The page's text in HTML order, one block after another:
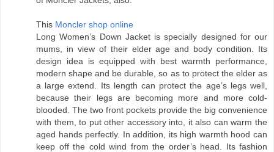
This Moncler shop online
Long Women’s Down Jacket is specially designed for our
mums, in view of their elder age and body condition. Its
design idea is equipped with best warmth performance,
modern shape and be durable, so as to protect the elder as
a large extend. Its length can protect the age’s legs well,
because their legs are becoming more and more cold-
blooded. The two front pockets provide the big convenience
with them, to put other accessory into, it also can warm the
aged hands perfectly. In addition, its high warmth hood can
keep off the cold wind from the order’s head. Its fashion